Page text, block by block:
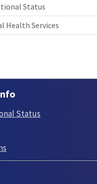
Status
Health Services
Status